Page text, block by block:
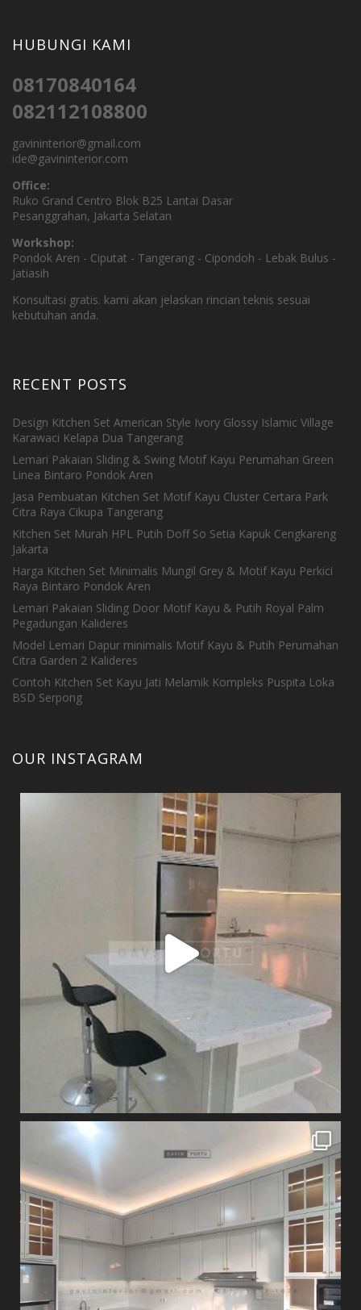
HUBUNGI KAMI
08170840164
082112108800
gavininterior@gmail.com
ide@gavininterior.com
Office:
Ruko Grand Centro Blok B25 Lantai Dasar
Pesanggrahan, Jakarta Selatan
Workshop:
Pondok Aren - Ciputat - Tangerang - Cipondoh - Lebak Bulus -
Jatiasih
Konsultasi gratis. kami akan jelaskan rincian teknis sesuai
kebutuhan anda.
RECENT POSTS
Design Kitchen Set American Style Ivory Glossy Islamic Village
Karawaci Kelapa Dua Tangerang
Lemari Pakaian Sliding & Swing Motif Kayu Perumahan Green
Linea Bintaro Pondok Aren
Jasa Pembuatan Kitchen Set Motif Kayu Cluster Certara Park
Citra Raya Cikupa Tangerang
Kitchen Set Murah HPL Putih Doff So Setia Kapuk Cengkareng
Jakarta
Harga Kitchen Set Minimalis Mungil Grey & Motif Kayu Perkici
Raya Bintaro Pondok Aren
Lemari Pakaian Sliding Door Motif Kayu & Putih Royal Palm
Pegadungan Kalideres
Model Lemari Dapur minimalis Motif Kayu & Putih Perumahan
Citra Garden 2 Kalideres
Contoh Kitchen Set Kayu Jati Melamik Kompleks Puspita Loka
BSD Serpong
OUR INSTAGRAM